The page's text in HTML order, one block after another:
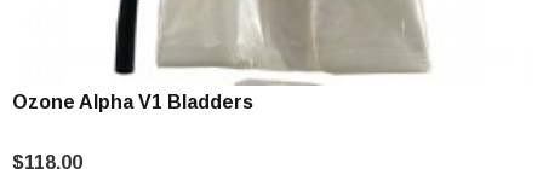
Ozone Alpha V1 Bladders
$118.00